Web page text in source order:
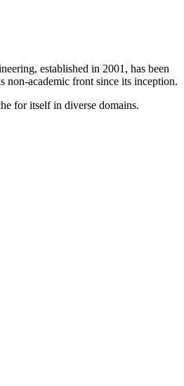
established in 2001, has been
non-academic front since its inception.
for itself in diverse domains.